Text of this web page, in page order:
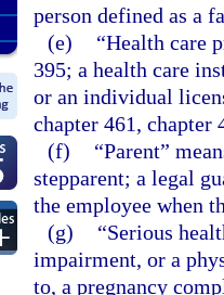
person defined as a
(e)
“Health care
395; a health care
or an individual
chapter 461, chapter
(f)
“Parent”
stepparent; a legal
the employee when
(g)
“Serious
impairment, or a
to, a pregnancy